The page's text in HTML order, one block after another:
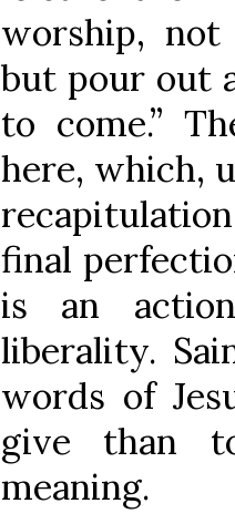
worship,
but pour out
to come.”
here, which,
final
is an
liberality.
words of
give than
meaning.